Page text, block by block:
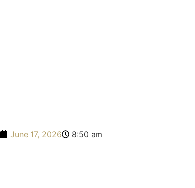
June 17, 2026 8:50 am